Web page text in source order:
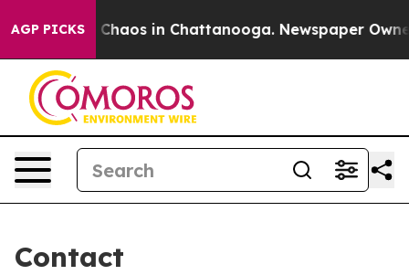
AGP PICKS
Collapse Chaos in Chattanooga. Newspaper
Contact